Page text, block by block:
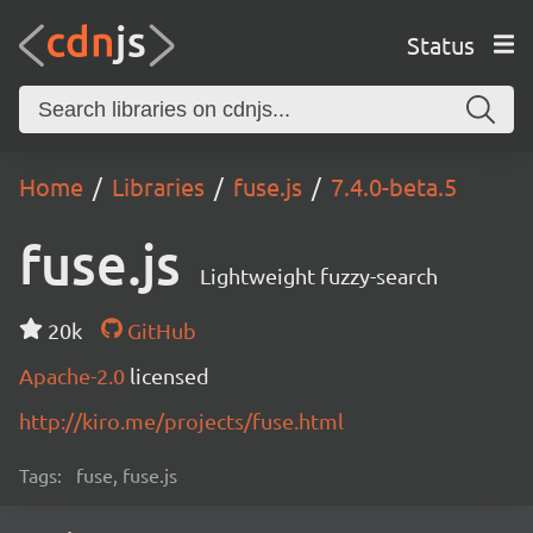
Status
Home Libraries fuse.js 7.4.0-beta.5
fuse.js Lightweight fuzzy-search
20k
GitHub
Apache-2.0 licensed
http://kiro.me/projects/fuse.html
Tags: fuse, fuse.js